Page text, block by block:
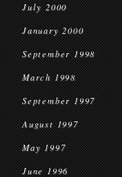
July 2000
January 2000
September 1998
March 1998
September 1997
August 1997
May 1997
June 1996